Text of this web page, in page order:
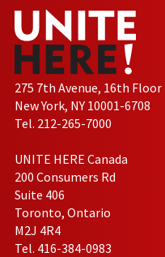
275 7th Avenue, 16th Floor
New York, NY 10001-6708
Tel. 212-265-7000
UNITE HERE Canada
200 Consumers Rd
Suite 406
Toronto, Ontario
M2J 4R4
Tel. 416-384-0983